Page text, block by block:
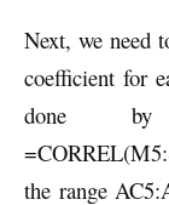
Next, we need
coefficient for
done by
the range